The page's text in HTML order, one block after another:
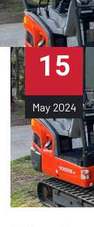
15
May 2024